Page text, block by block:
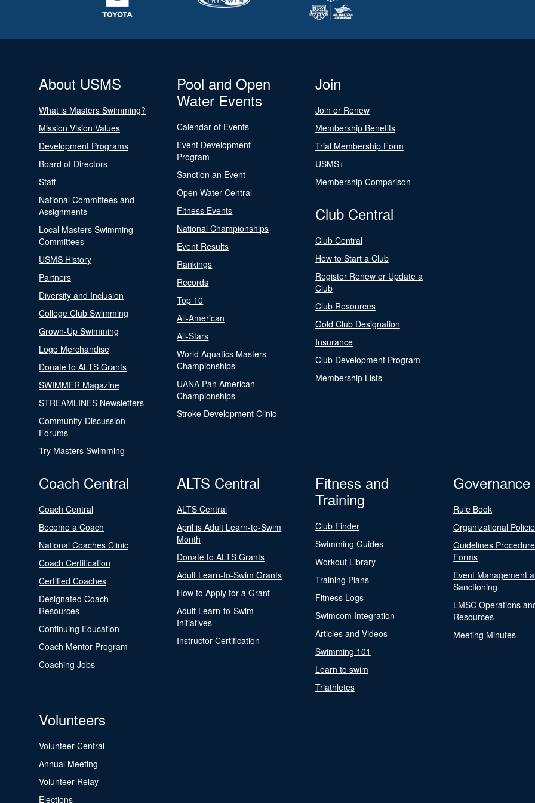
About USMS
What is Masters Swimming?
Mission Vision Values
Development Programs
Board of Directors
Staff
National Committees and
Assignments
Local Masters Swimming
Committees
USMS History
Partners
Diversity and Inclusion
College Club Swimming
Grown-Up Swimming
Logo Merchandise
Donate to ALTS Grants
SWIMMER Magazine
STREAMLINES Newsletters
Community-Discussion
Forums
Try Masters Swimming
Pool and Open
Water Events
Calendar of Events
Event Development
Program
Sanction an Event
Open Water Central
Fitness Events
National Championships
Event Results
Rankings
Records
Top 10
All-American
All-Stars
World Aquatics Masters
Championships
UANA Pan American
Championships
Stroke Development Clinic
Join
Join or Renew
Membership Benefits
Trial Membership Form
USMS+
Membership Comparison
Club Central
Club Central
How to Start a Club
Register Renew or Update a
Club
Club Resources
Gold Club Designation
Insurance
Club Development Program
Membership Lists
Coach Central
Coach Central
Become a Coach
National Coaches Clinic
Coach Certification
Certified Coaches
Designated Coach
Resources
Continuing Education
Coach Mentor Program
Coaching Jobs
ALTS Central
ALTS Central
April is Adult Learn-to-Swim
Month
Donate to ALTS Grants
Adult Learn-to-Swim Grants
How to Apply for a Grant
Adult Learn-to-Swim
Initiatives
Instructor Certification
Fitness and
Training
Club Finder
Swimming Guides
Workout Library
Training Plans
Fitness Logs
Swimcom Integration
Articles and Videos
Swimming 101
Learn to swim
Triathletes
Governance
Rule Book
Organizational
Guidelines
Forms
Event Management
Sanctioning
LMSC Operations
Resources
Meeting Minutes
Volunteers
Volunteer Central
Annual Meeting
Volunteer Relay
Elections